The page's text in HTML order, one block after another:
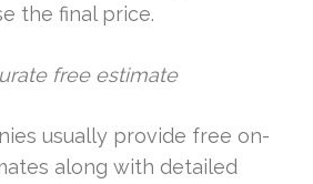
the final price.
free estimate
usually provide free on-
along with detailed